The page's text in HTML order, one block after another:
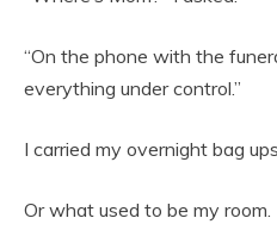
“On the phone with the
everything under control.”
I carried my overnight bag
Or what used to be my room.